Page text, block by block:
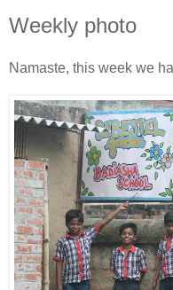
Weekly photo
Namaste, this week we